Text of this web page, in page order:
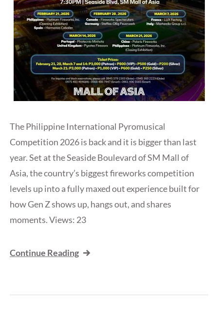
The Philippine International Pyromusical
Competition 2026 is back and it is bigger than last
year. Set at the Seaside Boulevard of SM Mall of
Asia, the country’s biggest fireworks competition
levels up into a fully maxed out experience built for
how Gen Z shows up, hangs out, and shares
moments. Views: 23
Continue Reading